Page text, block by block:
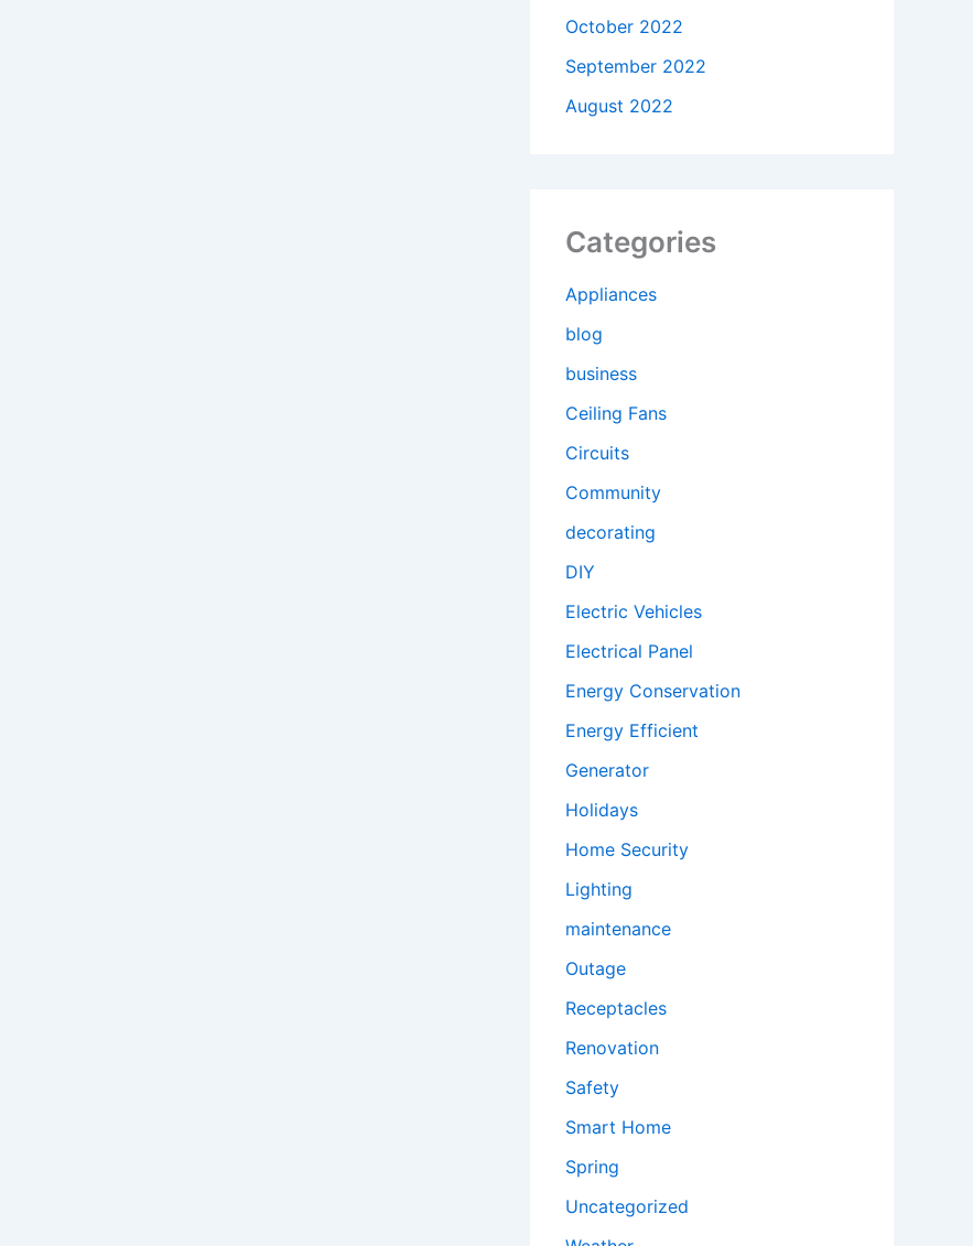
October 2022
September 2022
August 2022
Categories
Appliances
blog
business
Ceiling Fans
Circuits
Community
decorating
DIY
Electric Vehicles
Electrical Panel
Energy Conservation
Energy Efficient
Generator
Holidays
Home Security
Lighting
maintenance
Outage
Receptacles
Renovation
Safety
Smart Home
Spring
Uncategorized